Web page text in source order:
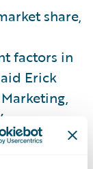
share,
factors in
Erick
are
will